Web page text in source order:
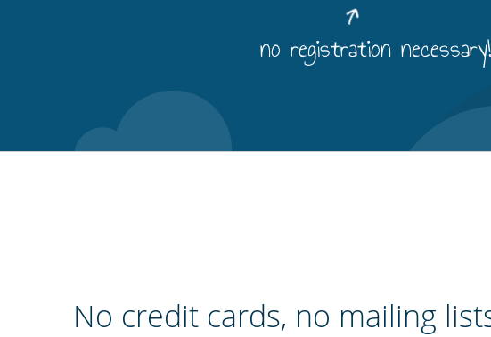
no registration necessary!
No credit cards, no mailing